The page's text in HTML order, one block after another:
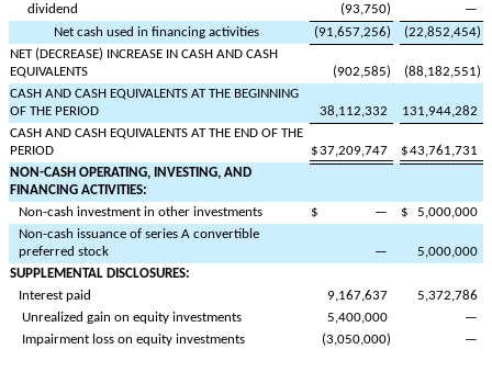
dividend
(93,750)
—
Net cash used in financing activities
(91,657,256) (22,852,454)
NET (DECREASE) INCREASE IN CASH AND CASH
EQUIVALENTS
(902,585) (88,182,551)
CASH AND CASH EQUIVALENTS AT THE BEGINNING
OF THE PERIOD
38,112,332
131,944,282
CASH AND CASH EQUIVALENTS AT THE END OF THE
PERIOD
$37,209,747 $43,761,731
NON-CASH OPERATING, INVESTING, AND
FINANCING ACTIVITIES:
Non-cash investment in other investments
$ — $
5,000,000
Non-cash issuance of series A convertible
preferred stock
—
5,000,000
SUPPLEMENTAL DISCLOSURES:
Interest paid
9,167,637
5,372,786
Unrealized gain on equity investments
5,400,000
—
Impairment loss on equity investments
(3,050,000) —